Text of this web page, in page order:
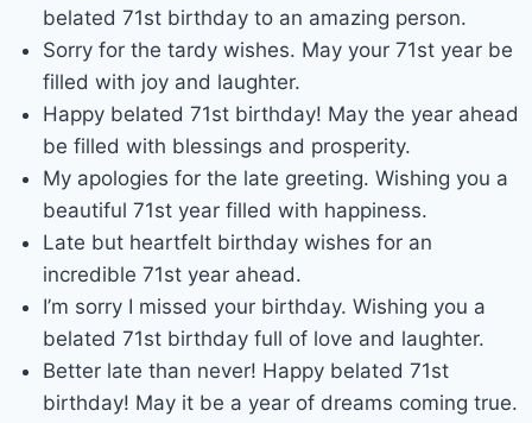
belated 71st birthday to an amazing person.
Sorry for the tardy wishes. May your 71st year be
filled with joy and laughter.
Happy belated 71st birthday! May the year ahead
be filled with blessings and prosperity.
My apologies for the late greeting. Wishing you a
beautiful 71st year filled with happiness.
Late but heartfelt birthday wishes for an
incredible 71st year ahead.
I’m sorry I missed your birthday. Wishing you a
belated 71st birthday full of love and laughter.
Better late than never! Happy belated 71st
birthday! May it be a year of dreams coming true.